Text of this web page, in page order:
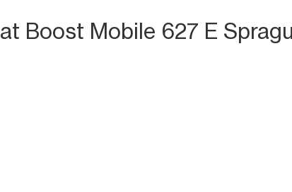
at Boost Mobile 627 E